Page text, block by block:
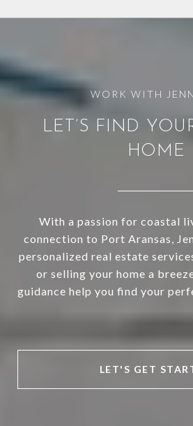
LET’S FIND
HOME
With a passion for coastal
connection to Port Aransas,
personalized real estate
or selling your home a
guidance help you find your
LET'S GET